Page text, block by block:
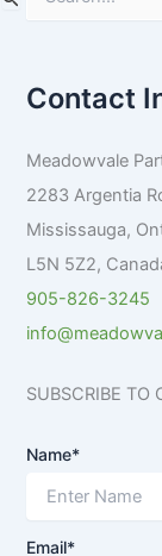
e
c
o
r
Contact
Meadowvale
2283 Argentia
Mississauga,
L5N 5Z2,
905-826-3245
SUBSCRIBE TO
Name*
Email*